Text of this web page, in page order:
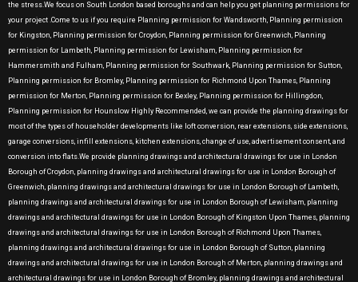
the stress.We focus on South London based boroughs and can help you get planning permissions for
your project .Come to us if you require Planning permission for Wandsworth, Planning permission
for Kingston, Planning permission for Croydon, Planning permission for Greenwich, Planning
permission for Lambeth, Planning permission for Lewisham, Planning permission for
Hammersmith and Fulham, Planning permission for Southwark, Planning permission for Sutton,
Planning permission for Bromley, Planning permission for Richmond Upon Thames, Planning
permission for Merton, Planning permission for Bexley, Planning permission for Hillingdon,
Planning permission for Hounslow Highly Recommended, we can provide the planning drawings for
most of the types of householder developments like loft conversion, rear extensions, side extensions,
garage conversions, infill extensions, kitchen extensions, change of use, advertisement consent, and
conversion into flats.We provide planning drawings and architectural drawings for use in London
Borough of Croydon, planning drawings and architectural drawings for use in London Borough of
Greenwich, planning drawings and architectural drawings for use in London Borough of Lambeth,
planning drawings and architectural drawings for use in London Borough of Lewisham, planning
drawings and architectural drawings for use in London Borough of Kingston Upon Thames, planning
drawings and architectural drawings for use in London Borough of Richmond Upon Thames,
planning drawings and architectural drawings for use in London Borough of Sutton, planning
drawings and architectural drawings for use in London Borough of Merton, planning drawings and
architectural drawings for use in London Borough of Bromley, planning drawings and architectural